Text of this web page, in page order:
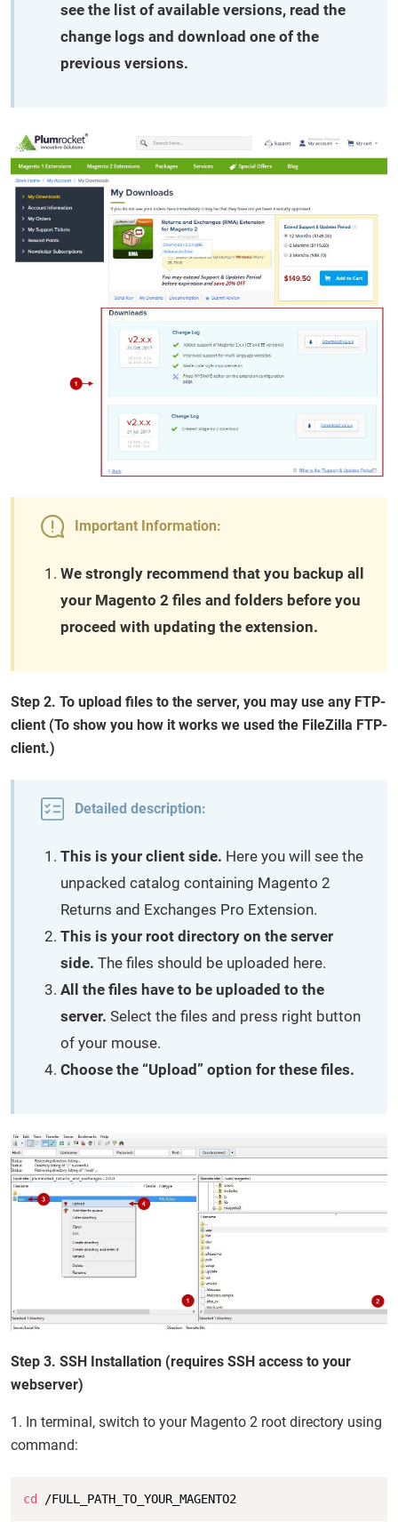
see the list of available versions, read the
change logs and download one of the
previous versions.
Important Information:
We strongly recommend that you backup all
your Magento 2 files and folders before you
proceed with updating the extension.
Step 2. To upload files to the server, you may use any FTP-
client (To show you how it works we used the FileZilla FTP-
client.)
Detailed description:
This is your client side. Here you will see the
unpacked catalog containing Magento 2
Returns and Exchanges Pro Extension.
This is your root directory on the server
side. The files should be uploaded here.
All the files have to be uploaded to the
server. Select the files and press right button
of your mouse.
Choose the “Upload” option for these files.
Step 3. SSH Installation (requires SSH access to your
webserver)
1. In terminal, switch to your Magento 2 root directory using
command:
cd /FULL_PATH_TO_YOUR_MAGENTO2